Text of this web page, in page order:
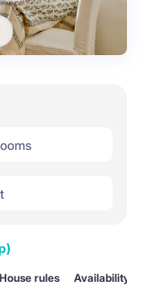
House rules Availability